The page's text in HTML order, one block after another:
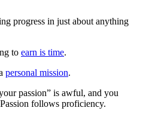
progress in just about anything
to earn is time.
personal mission.
passion” is awful, and you
follows proficiency.